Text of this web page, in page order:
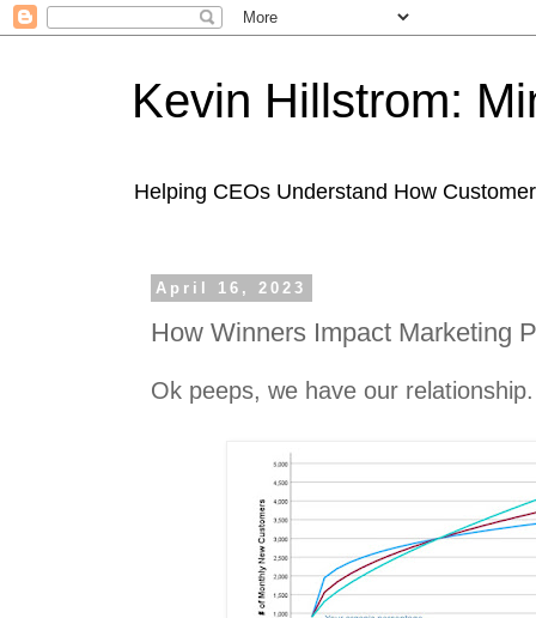
Kevin Hillstrom:
Helping CEOs Understand How
April 16, 2023
How Winners Impact Marketing
Ok peeps, we have our relationship.